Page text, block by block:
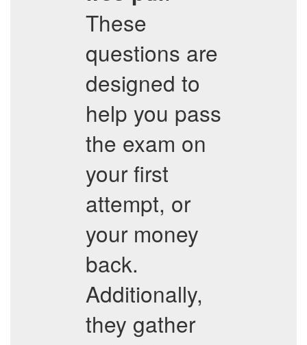
These
questions are
designed to
help you pass
the exam on
your first
attempt, or
your money
back.
Additionally,
they gather